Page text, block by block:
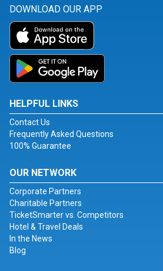
DOWNLOAD OUR APP
HELPFUL LINKS
Contact Us
Frequently Asked Questions
100% Guarantee
OUR NETWORK
Corporate Partners
Charitable Partners
TicketSmarter vs. Competitors
Hotel & Travel Deals
In the News
Blog